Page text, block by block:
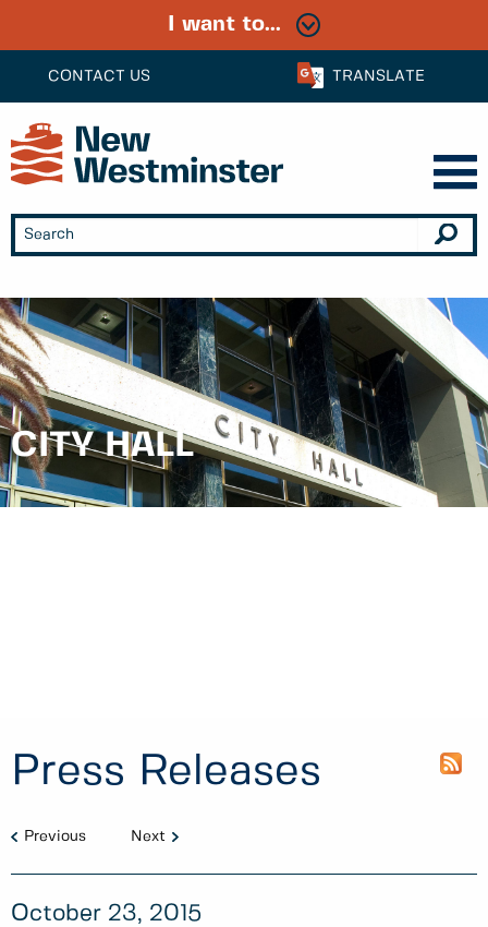
CONTACT US TRANSLATE
I want to...
CITY HALL
Press Releases
Previous Next
October 23, 2015